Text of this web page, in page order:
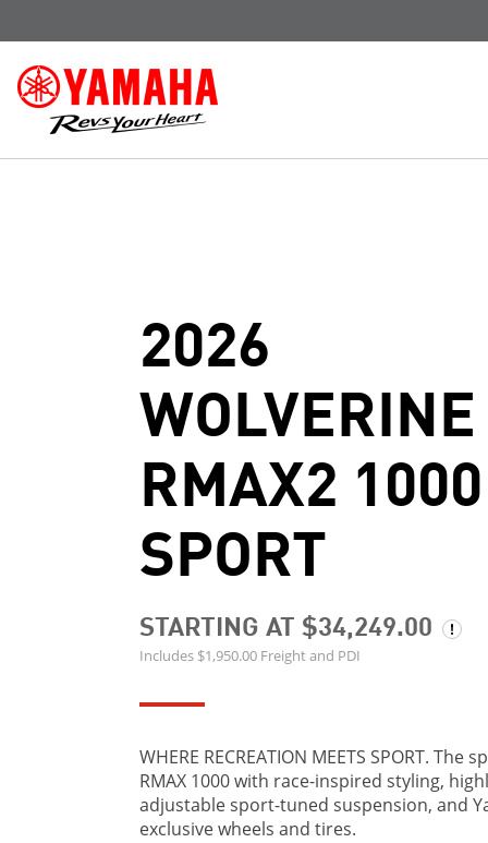
2026
WOLVERINE
RMAX2 1000
SPORT
STARTING AT $34,249.00
Includes $1,950.00 Freight and PDI
WHERE RECREATION MEETS SPORT. The
RMAX 1000 with race-inspired styling,
adjustable sport-tuned suspension, and
exclusive wheels and tires.